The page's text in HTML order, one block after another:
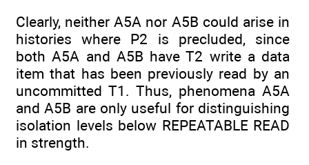
Clearly, neither A5A nor A5B could arise in
histories where P2 is precluded, since
both A5A and A5B have T2 write a data
item that has been previously read by an
uncommitted T1. Thus, phenomena A5A
and A5B are only useful for distinguishing
isolation levels below REPEATABLE READ
in strength.